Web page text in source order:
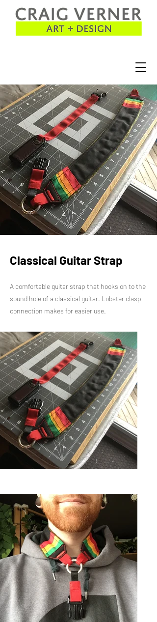
Classical Guitar Strap
A comfortable guitar strap that hooks on to the
sound hole of a classical guitar. Lobster clasp
connection makes for easier use.